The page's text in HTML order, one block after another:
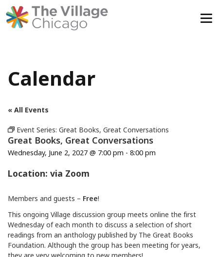
Calendar
« All Events
Event Series: Great Books, Great Conversations
Great Books, Great Conversations
Wednesday, June 2, 2027 @ 7:00 pm - 8:00 pm
Location: via Zoom
Members and guests – Free!
This ongoing Village discussion group meets online the first
Wednesday of each month to discuss a selection of short
readings from an anthology published by The Great Books
Foundation. Although the group has been meeting for years,